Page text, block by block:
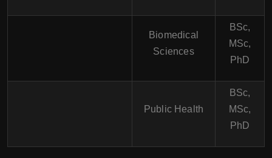
Biomedical
Sciences
BSc,
MSc,
PhD
Public Health
BSc,
MSc,
PhD